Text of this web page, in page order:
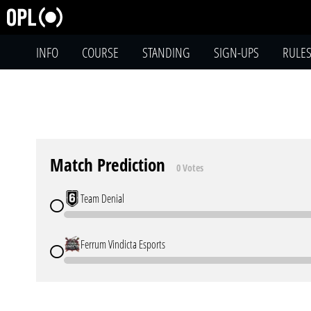
INFO COURSE STANDING SIGN-UPS RULES
Match Prediction 0 Votes
Team Denial
Ferrum Vindicta Esports